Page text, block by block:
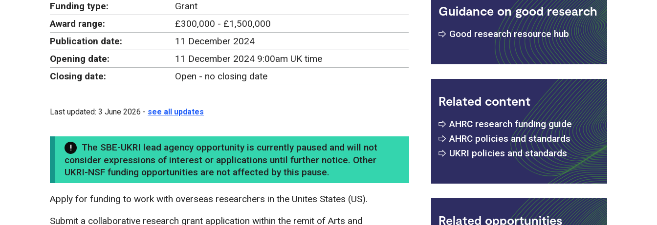
Funding type:
Grant
Award range:
£300,000 - £1,500,000
Publication date:
11 December 2024
Opening date:
11 December 2024 9:00am UK time
Closing date:
Open - no closing date
Last updated: 3 June 2026 - see all updates
The SBE-UKRI lead agency opportunity is currently paused and will not
consider expressions of interest or applications until further notice. Other
UKRI-NSF funding opportunities are not affected by this pause.
Apply for funding to work with overseas researchers in the Unites States (US).
Submit a collaborative research grant application within the remit of Arts and
Guidance on good research
Good research resource hub
Related content
AHRC research funding guide
AHRC policies and standards
UKRI policies and standards
Related opportunities